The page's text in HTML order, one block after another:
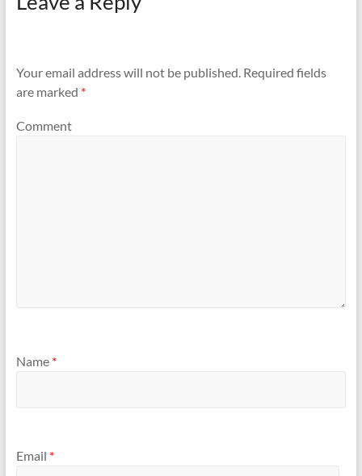
Your email address will not be published.Required fields
are marked *
Comment
Name *
Email *